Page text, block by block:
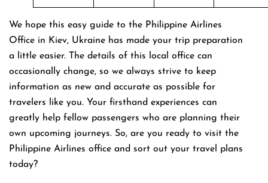
We hope this easy guide to the Philippine Airlines
Office in Kiev, Ukraine has made your trip preparation
a little easier. The details of this local office can
occasionally change, so we always strive to keep
information as new and accurate as possible for
travelers like you. Your firsthand experiences can
greatly help fellow passengers who are planning their
own upcoming journeys. So, are you ready to visit the
Philippine Airlines office and sort out your travel plans
today?